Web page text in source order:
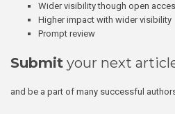
Wider visibility though open
Higher impact with wider visibility
Prompt review
Submit your next
and be a part of many successful